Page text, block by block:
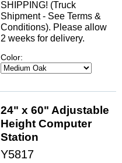
SHIPPING! (Truck
Shipment - See Terms &
Conditions). Please allow
2 weeks for delivery.
Color:
24" x 60" Adjustable
Height Computer
Station
Y5817